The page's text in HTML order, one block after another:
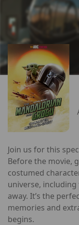
Join us for this
Before the movie,
costumed
universe,
away. It’s the
memories and
begins.